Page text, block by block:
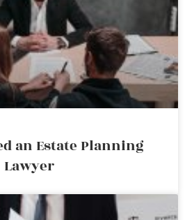
an Estate Planning
Lawyer